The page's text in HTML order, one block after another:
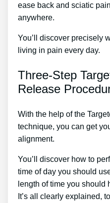
ease back and sciatic
anywhere.
You’ll discover precisely
living in pain every day.
Three-Step
Release
With the help of the
technique, you can get
alignment.
You’ll discover how to
time of day you should
length of time you should
It’s all clearly explained,